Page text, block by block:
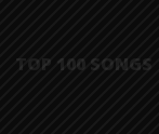
TOP 100 SONGS